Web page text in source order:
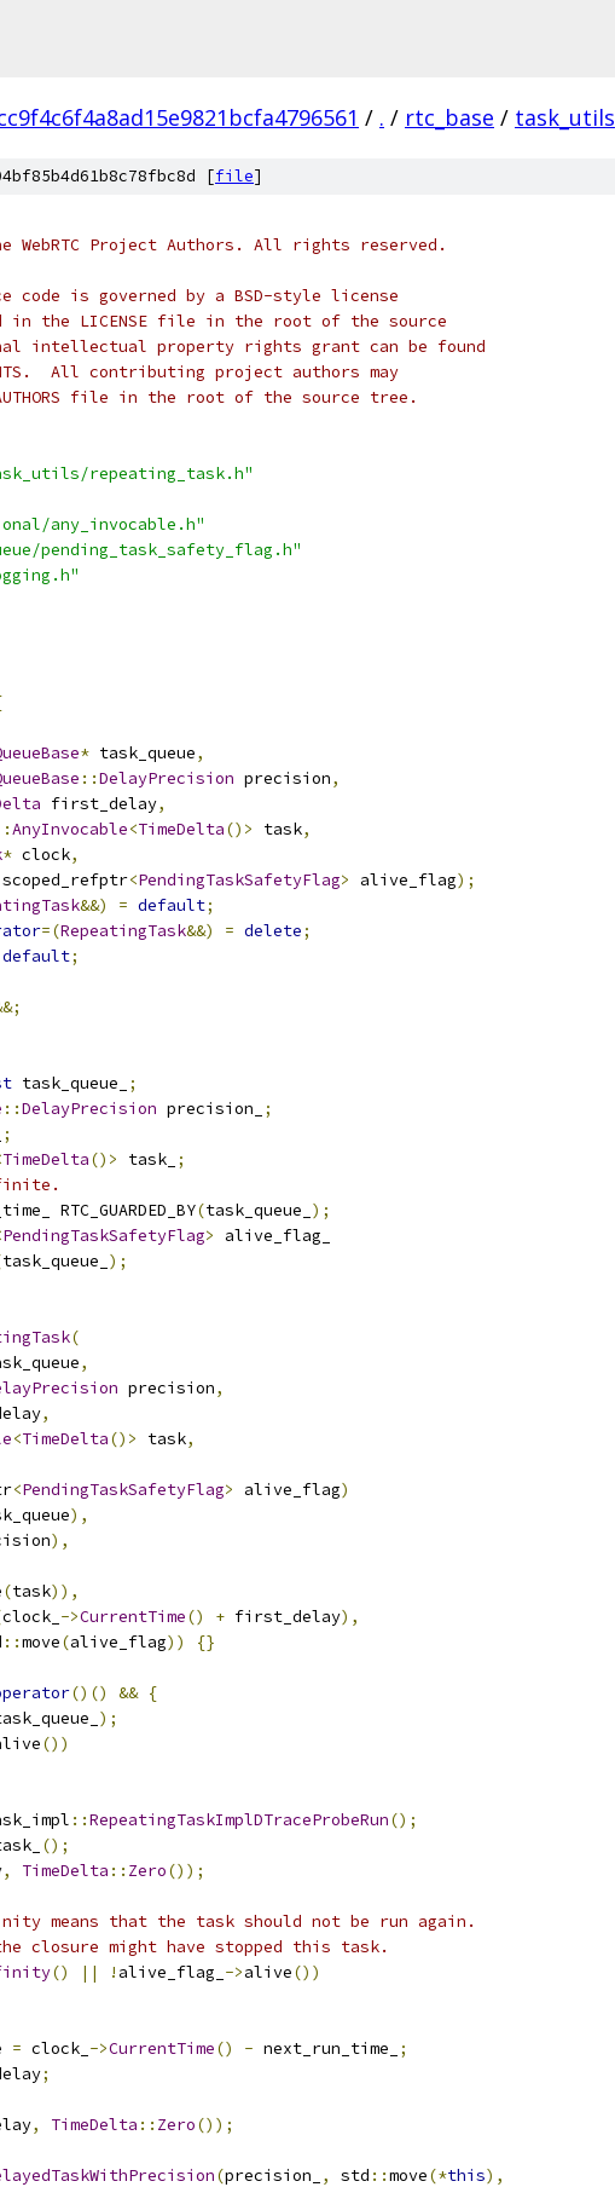
/ . / rtc_base / task_utils
[file]
WebRTC Project Authors. All rights reserved.
code is governed by a BSD-style license
in the LICENSE file in the root of the source
intellectual property rights grant can be found
All contributing project authors may
file in the root of the source tree.
repeating_task.h"
any_invocable.h"
pending_task_safety_flag.h"
* task_queue,
::DelayPrecision precision,
first_delay,
AnyInvocable<TimeDelta()> task,
* clock,
scoped_refptr<PendingTaskSafetyFlag> alive_flag);
&&) = default;
=(RepeatingTask&&) = delete;
default;
task_queue_
;
::DelayPrecision precision_
;
;
TimeDelta()> task_ ;
RTC_GUARDED_BY(task_queue_ );
PendingTaskSafetyFlag>
alive_flag_
task_queue_ );
(
,
precision,
,
<TimeDelta()> task,
<PendingTaskSafetyFlag> alive_flag)
),
),
(task)),
clock_ ->CurrentTime() + first_delay),
::move(alive_flag)) {}
()() && {
);
())
::RepeatingTaskImplDTraceProbeRun();
();
, TimeDelta :: Zero());
means that the task should not be run again.
closure might have stopped this task.
() || ! alive_flag_ ->alive())
= clock_ ->CurrentTime() - next_run_time_
;
;
, TimeDelta :: Zero());
(precision_ , std ::move(*this),